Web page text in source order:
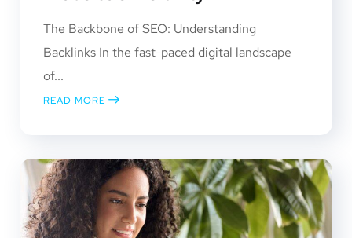
The Backbone of SEO: Understanding
Backlinks In the fast-paced digital landscape
of...
READ MORE